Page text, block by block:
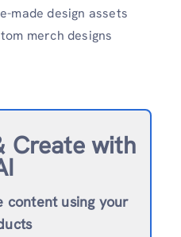
made design assets
merch designs
Create with
content using your